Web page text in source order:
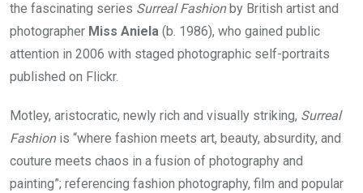
the fascinating series Surreal Fashionby British artist and
photographer Miss Aniela (b. 1986), who gained public
attention in 2006 with staged photographic self-portraits
published on Flickr.
Motley, aristocratic, newly rich and visually striking, Surreal
Fashionis “where fashion meets art, beauty, absurdity, and
couture meets chaos in a fusion of photography and
painting”; referencing fashion photography, film and popular